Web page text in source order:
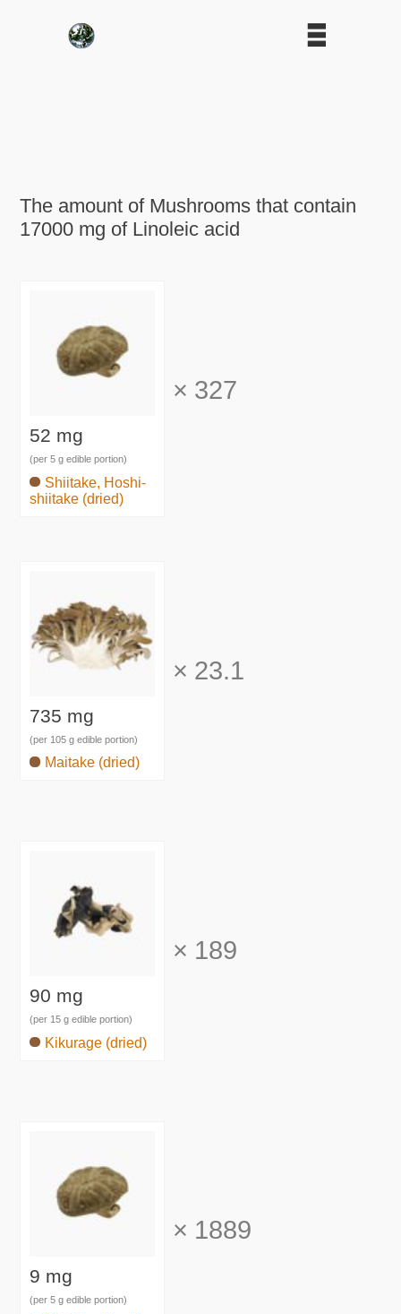
The amount of Mushrooms that contain
17000 mg of Linoleic acid
52 mg
(per 5 g edible portion)
Shiitake, Hoshi-
shiitake (dried)
× 327
735 mg
(per 105 g edible portion)
Maitake (dried)
× 23.1
90 mg
(per 15 g edible portion)
Kikurage (dried)
× 189
9 mg
(per 5 g edible portion)
× 1889